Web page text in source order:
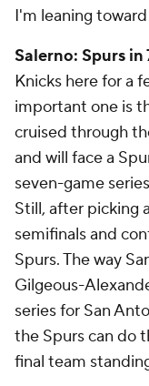
I'm leaning
Salerno: Spurs in
Knicks here for a
important one is
cruised through
and will face a
seven-game
Still, after picking
semifinals and
Spurs. The way
Gilgeous-
series for San
the Spurs can do
final team